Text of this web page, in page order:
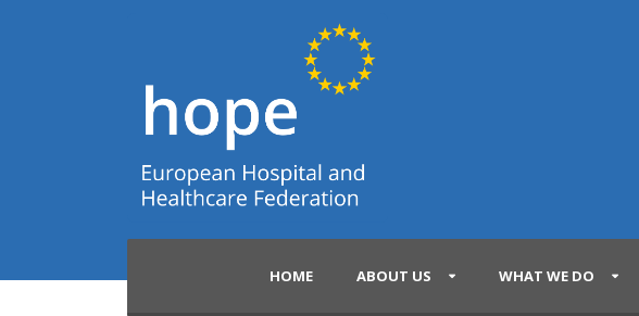
HOME ABOUT US WHAT WE DO